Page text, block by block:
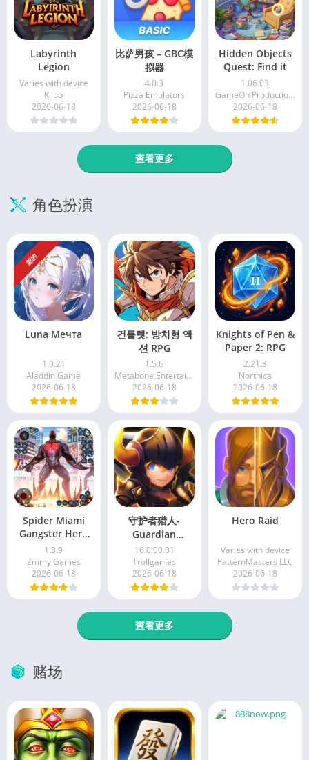
Labyrinth
Legion
Varies with device
Kilbo
2026-06-18
比萨男孩 – GBC模
拟器
4.0.3
Pizza Emulators
2026-06-18
Hidden Objects
Quest: Find it
1.06.03
GameOn Production KZ
2026-06-18
查看更多
角色扮演
新的
Luna Мечта
1.0.21
Aladdin Game
2026-06-18
건틀렛: 방치형 액
션 RPG
1.5.6
Metabone Entertainment Inc
2026-06-18
Knights of Pen &
Paper 2: RPG
2.21.3
Northica
2026-06-18
Spider Miami
Gangster Hero
Man
1.3.9
Zmmy Games
2026-06-18
守护者猎人-
Guardian
Hunter[Online]
16.0.00.01
Trollgames
2026-06-18
Hero Raid
Varies with device
PatternMasters LLC
2026-06-18
查看更多
赌场